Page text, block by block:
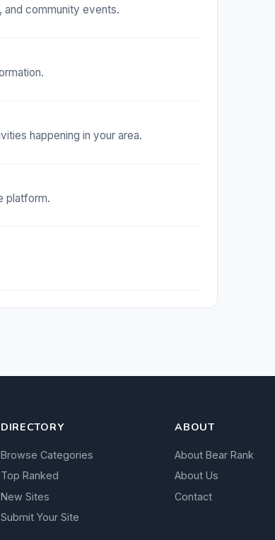
community events.
happening in your area.
platform.
DIRECTORY
Browse Categories
Top Ranked
New Sites
Submit Your Site
ABOUT
About Bear Rank
About Us
Contact